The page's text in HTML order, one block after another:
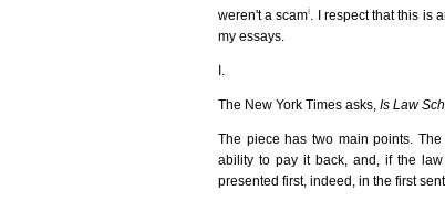
weren't a scami . I respect that this is
my essays.
I.
The New York Times asks, Is Law
The piece has two main points.
ability to pay it back, and, if the
presented first, indeed, in the first